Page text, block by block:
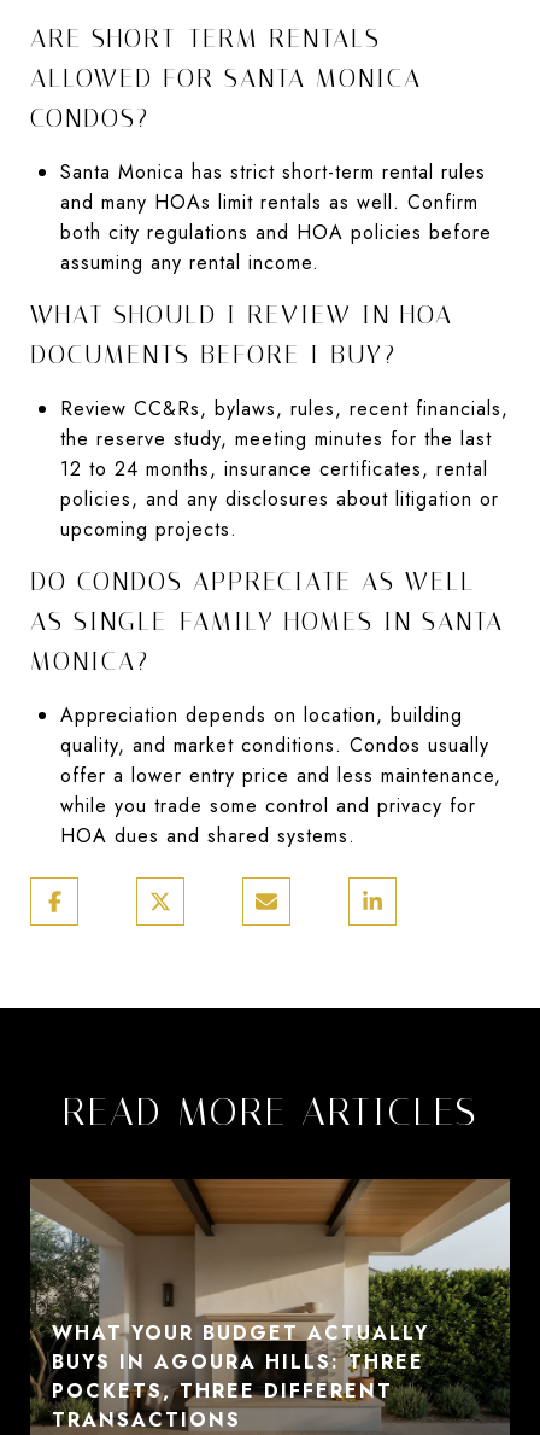
ARE SHORT-TERM RENTALS
ALLOWED FOR SANTA MONICA
CONDOS?
Santa Monica has strict short-term rental rules
and many HOAs limit rentals as well. Confirm
both city regulations and HOA policies before
assuming any rental income.
WHAT SHOULD I REVIEW IN HOA
DOCUMENTS BEFORE I BUY?
Review CC&Rs, bylaws, rules, recent financials,
the reserve study, meeting minutes for the last
12 to 24 months, insurance certificates, rental
policies, and any disclosures about litigation or
upcoming projects.
DO CONDOS APPRECIATE AS WELL
AS SINGLE-FAMILY HOMES IN SANTA
MONICA?
Appreciation depends on location, building
quality, and market conditions. Condos usually
offer a lower entry price and less maintenance,
while you trade some control and privacy for
HOA dues and shared systems.
READ MORE ARTICLES
WHAT YOUR BUDGET ACTUALLY
BUYS IN AGOURA HILLS: THREE
POCKETS, THREE DIFFERENT
TRANSACTIONS